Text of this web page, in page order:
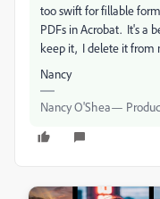
too swift for fillable
PDFs in Acrobat. It's a
keep it, I delete it from
Nancy
Nancy O'Shea—